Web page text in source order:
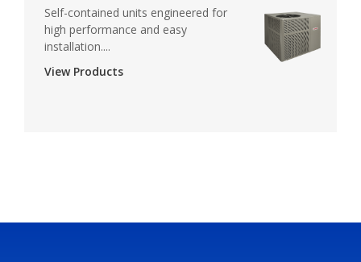
Self-contained units engineered for
high performance and easy
installation....
View Products